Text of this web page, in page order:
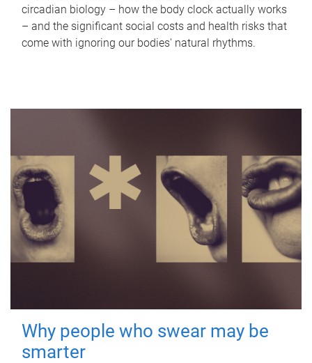
circadian biology – how the body clock actually works
– and the significant social costs and health risks that
come with ignoring our bodies' natural rhythms.
Why people who swear may be
smarter